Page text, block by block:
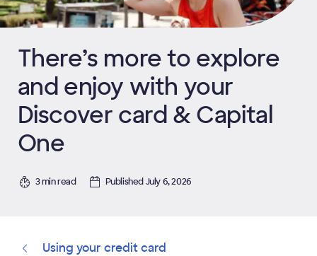
There’s more to explore
and enjoy with your
Discover card & Capital
One
3 min read Published July 6, 2026
Using your credit card